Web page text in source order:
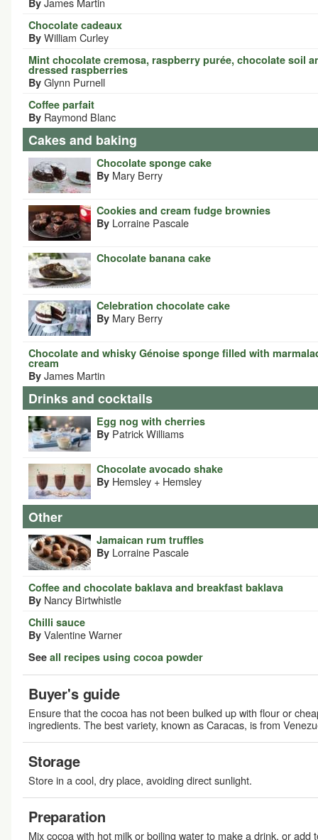
Chocolate cadeaux
By William Curley
Mint chocolate cremosa, raspberry purée, chocolate soil
dressed raspberries
By Glynn Purnell
Coffee parfait
By Raymond Blanc
Cakes and baking
Chocolate sponge cake
By Mary Berry
Cookies and cream fudge brownies
By Lorraine Pascale
Chocolate banana cake
Celebration chocolate cake
By Mary Berry
Chocolate and whisky Génoise sponge filled with
cream
By James Martin
Drinks and cocktails
Egg nog with cherries
By Patrick Williams
Chocolate avocado shake
By Hemsley + Hemsley
Other
Jamaican rum truffles
By Lorraine Pascale
Coffee and chocolate baklava and breakfast baklava
By Nancy Birtwhistle
Chilli sauce
By Valentine Warner
See all recipes using cocoa powder
Buyer's guide
Ensure that the cocoa has not been bulked up with flour or
ingredients. The best variety, known as Caracas, is from
Storage
Store in a cool, dry place, avoiding direct sunlight.
Preparation
Mix cocoa with hot milk or boiling water to make a drink, or add